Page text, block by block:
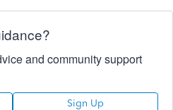
and community support
Sign Up